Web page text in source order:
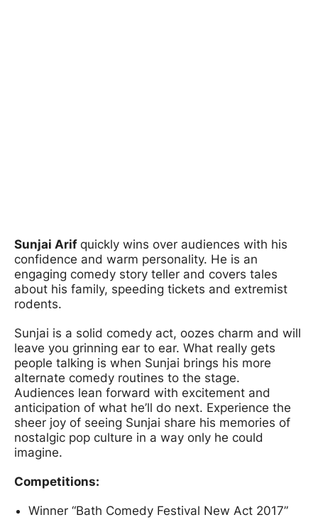
Sunjai Arif quickly wins over audiences with his
confidence and warm personality. He is an
engaging comedy story teller and covers tales
about his family, speeding tickets and extremist
rodents.
Sunjai is a solid comedy act, oozes charm and will
leave you grinning ear to ear. What really gets
people talking is when Sunjai brings his more
alternate comedy routines to the stage.
Audiences lean forward with excitement and
anticipation of what he’ll do next. Experience the
sheer joy of seeing Sunjai share his memories of
nostalgic pop culture in a way only he could
imagine.
Competitions:
Winner “Bath Comedy Festival New Act 2017”